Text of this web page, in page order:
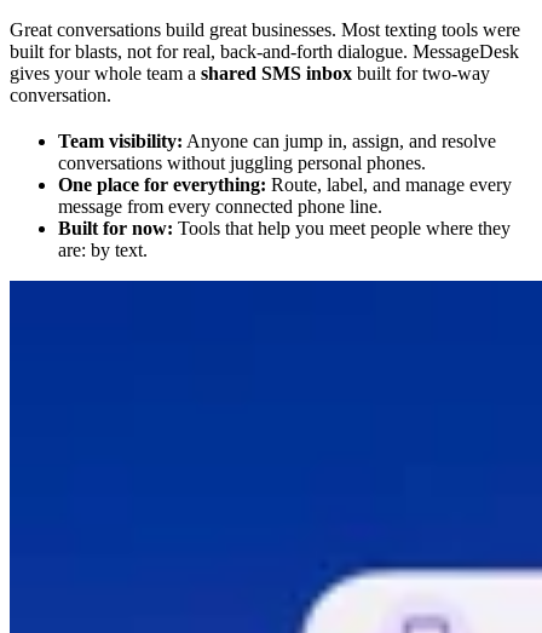
Great conversations build great businesses. Most texting tools were
built for blasts, not for real, back-and-forth dialogue. MessageDesk
gives your whole team a shared SMS inbox built for two-way
conversation.
Team visibility: Anyone can jump in, assign, and resolve
conversations without juggling personal phones.
One place for everything: Route, label, and manage every
message from every connected phone line.
Built for now: Tools that help you meet people where they
are: by text.